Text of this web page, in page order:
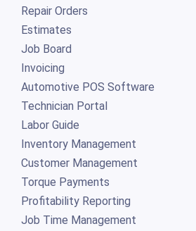
Repair Orders
Estimates
Job Board
Invoicing
Automotive POS Software
Technician Portal
Labor Guide
Inventory Management
Customer Management
Torque Payments
Profitability Reporting
Job Time Management